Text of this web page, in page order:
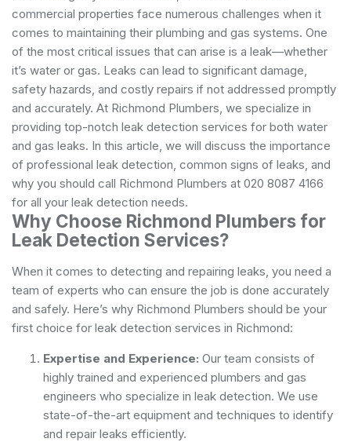
commercial properties face numerous challenges when it
comes to maintaining their plumbing and gas systems. One
of the most critical issues that can arise is a leak—whether
it’s water or gas. Leaks can lead to significant damage,
safety hazards, and costly repairs if not addressed promptly
and accurately. At Richmond Plumbers, we specialize in
providing top-notch leak detection services for both water
and gas leaks. In this article, we will discuss the importance
of professional leak detection, common signs of leaks, and
why you should call Richmond Plumbers at 020 8087 4166
for all your leak detection needs.
Why Choose Richmond Plumbers for
Leak Detection Services?
When it comes to detecting and repairing leaks, you need a
team of experts who can ensure the job is done accurately
and safely. Here’s why Richmond Plumbers should be your
first choice for leak detection services in Richmond:
Expertise and Experience: Our team consists of
highly trained and experienced plumbers and gas
engineers who specialize in leak detection. We use
state-of-the-art equipment and techniques to identify
and repair leaks efficiently.